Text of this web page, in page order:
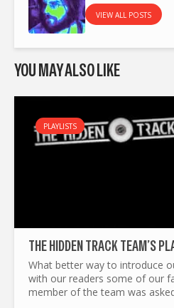
VIEW ALL POSTS
YOU MAY ALSO LIKE
PLAYLISTS
THE HIDDEN TRACK TEAM’S
What better way to introduce
with our readers some of our
member of the team was